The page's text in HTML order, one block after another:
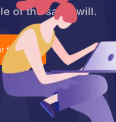
of the same will.
free